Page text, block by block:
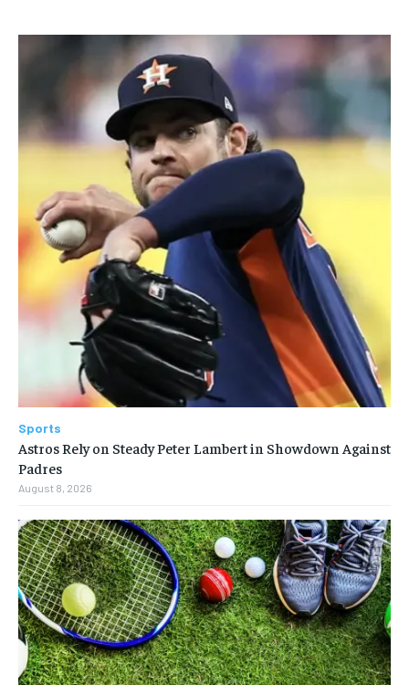
Sports
Astros Rely on Steady Peter Lambert in Showdown Against
Padres
August 8, 2026